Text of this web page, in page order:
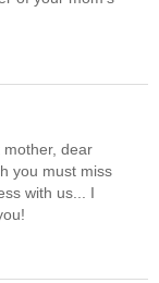
dear
you must miss
with us... I